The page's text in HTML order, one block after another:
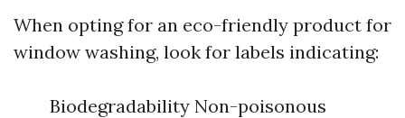
When opting for an eco-friendly product for
window washing, look for labels indicating:
Biodegradability Non-poisonous